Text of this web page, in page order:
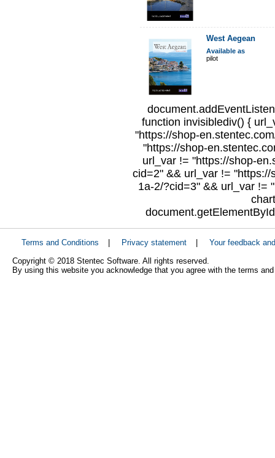
West Aegean
Available as
pilot
function invisiblediv() {
"https://shop-
"https://shop-
url_var != "https://shop-
cid=2" && url_var !=
1a-2/?cid=3" && url_var !=
Terms and Conditions Privacy statement
Your feedback
Copyright © 2018 Stentec Software. All rights reserved.
By using this website you acknowledge that you agree with the terms